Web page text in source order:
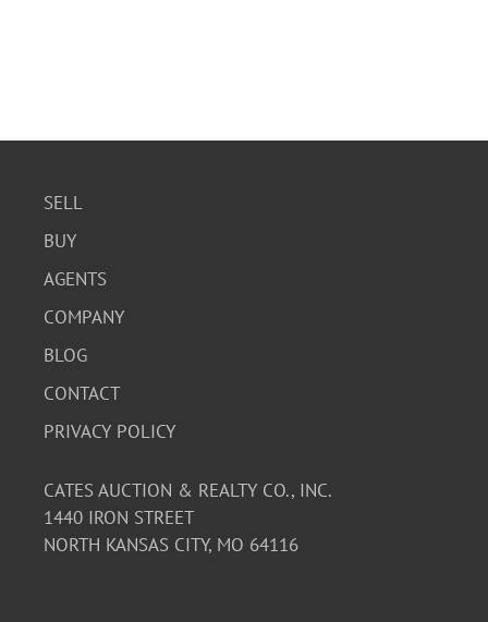
SELL
BUY
AGENTS
COMPANY
BLOG
CONTACT
PRIVACY POLICY
CATES AUCTION & REALTY CO., INC.
1440 IRON STREET
NORTH KANSAS CITY, MO 64116